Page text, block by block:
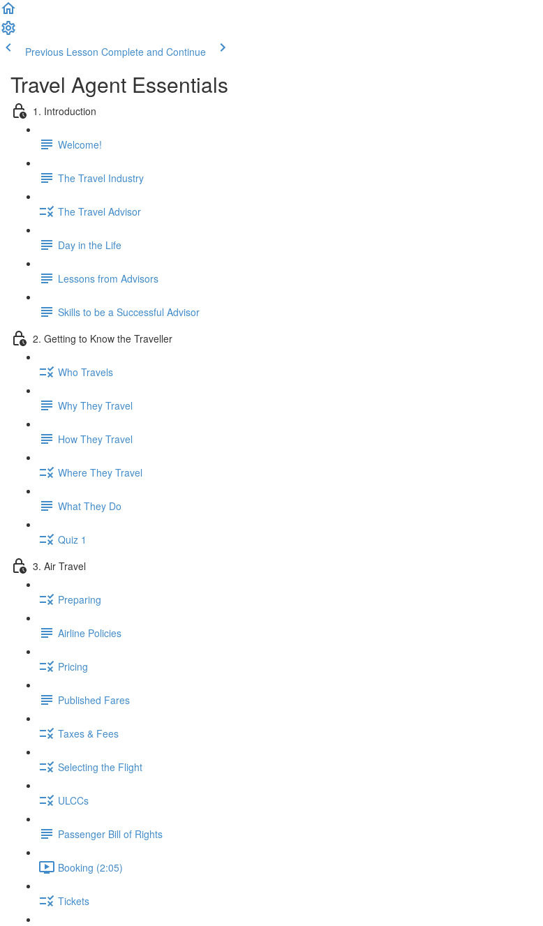
Previous Lesson Complete and Continue
Travel Agent Essentials
1. Introduction
Welcome!
The Travel Industry
The Travel Advisor
Day in the Life
Lessons from Advisors
Skills to be a Successful Advisor
2. Getting to Know the Traveller
Who Travels
Why They Travel
How They Travel
Where They Travel
What They Do
Quiz 1
3. Air Travel
Preparing
Airline Policies
Pricing
Published Fares
Taxes & Fees
Selecting the Flight
ULCCs
Passenger Bill of Rights
Booking (2:05)
Tickets